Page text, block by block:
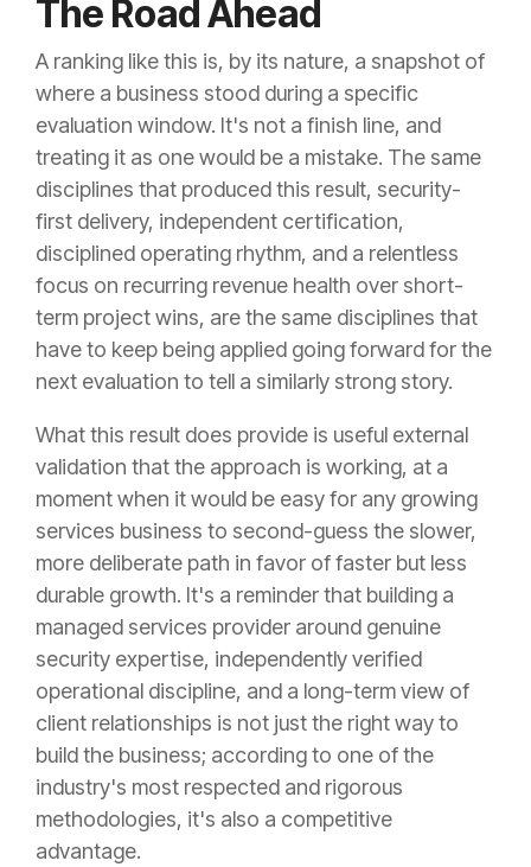
The Road Ahead
A ranking like this is, by its nature, a snapshot of
where a business stood during a specific
evaluation window. It's not a finish line, and
treating it as one would be a mistake. The same
disciplines that produced this result, security-
first delivery, independent certification,
disciplined operating rhythm, and a relentless
focus on recurring revenue health over short-
term project wins, are the same disciplines that
have to keep being applied going forward for the
next evaluation to tell a similarly strong story.
What this result does provide is useful external
validation that the approach is working, at a
moment when it would be easy for any growing
services business to second-guess the slower,
more deliberate path in favor of faster but less
durable growth. It's a reminder that building a
managed services provider around genuine
security expertise, independently verified
operational discipline, and a long-term view of
client relationships is not just the right way to
build the business; according to one of the
industry's most respected and rigorous
methodologies, it's also a competitive
advantage.